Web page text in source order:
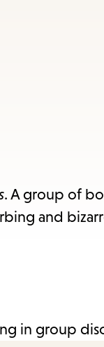
. A group of
and
in group